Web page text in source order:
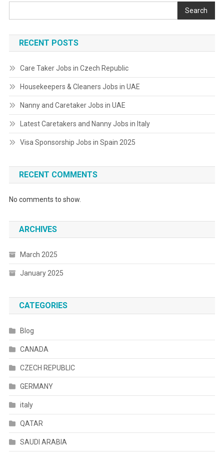
Search
RECENT POSTS
Care Taker Jobs in Czech Republic
Housekeepers & Cleaners Jobs in UAE
Nanny and Caretaker Jobs in UAE
Latest Caretakers and Nanny Jobs in Italy
Visa Sponsorship Jobs in Spain 2025
RECENT COMMENTS
No comments to show.
ARCHIVES
March 2025
January 2025
CATEGORIES
Blog
CANADA
CZECH REPUBLIC
GERMANY
italy
QATAR
SAUDI ARABIA